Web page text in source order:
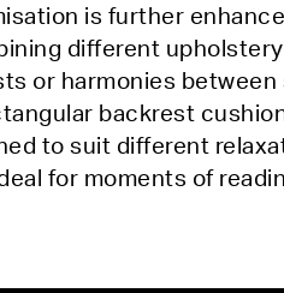
is further
different
or harmonies between
backrest
to suit different
for moments of